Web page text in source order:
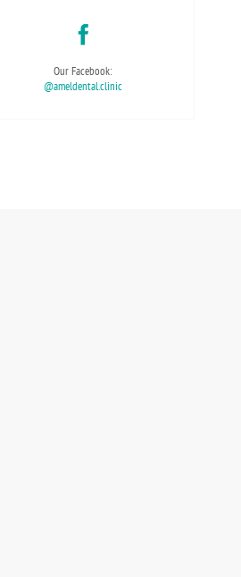
Our Facebook:
@ameldental.clinic